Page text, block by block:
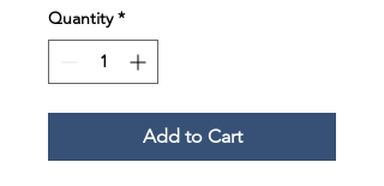
Quantity *
Add to Cart